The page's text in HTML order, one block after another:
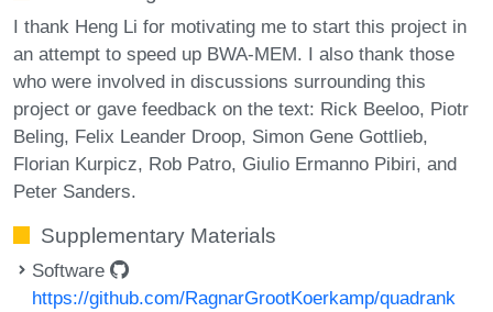
I thank Heng Li for motivating me to start this project in
an attempt to speed up BWA-MEM. I also thank those
who were involved in discussions surrounding this
project or gave feedback on the text: Rick Beeloo, Piotr
Beling, Felix Leander Droop, Simon Gene Gottlieb,
Florian Kurpicz, Rob Patro, Giulio Ermanno Pibiri, and
Peter Sanders.
Supplementary Materials
Software
https://github.com/RagnarGrootKoerkamp/quadrank